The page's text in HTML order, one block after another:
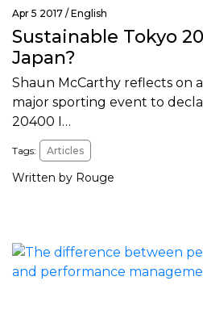
Apr 5 2017 /English
Sustainable Tokyo
Japan?
Shaun McCarthy reflects on
major sporting event to
20400 I…
Tags: Articles
Written by Rouge